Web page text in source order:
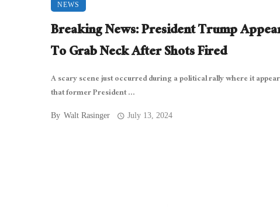
NEWS
Breaking News: President Trump
To Grab Neck After Shots Fired
A scary scene just occurred during a political rally where it
that former President ...
By Walt Rasinger July 13, 2024